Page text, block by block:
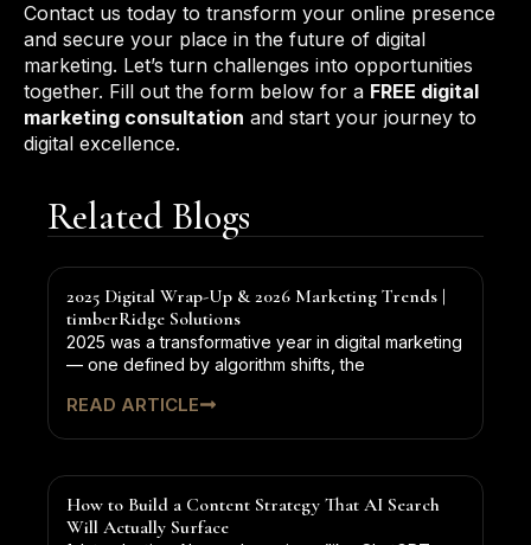
Contact us today to transform your online presence
and secure your place in the future of digital
marketing. Let’s turn challenges into opportunities
together. Fill out the form below for a FREE digital
marketing consultation and start your journey to
digital excellence.
Related Blogs
2025 Digital Wrap-Up & 2026 Marketing Trends |
timberRidge Solutions
2025 was a transformative year in digital marketing
— one defined by algorithm shifts, the
READ ARTICLE
How to Build a Content Strategy That AI Search
Will Actually Surface